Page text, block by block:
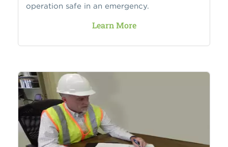
operation safe in an emergency.
Learn More